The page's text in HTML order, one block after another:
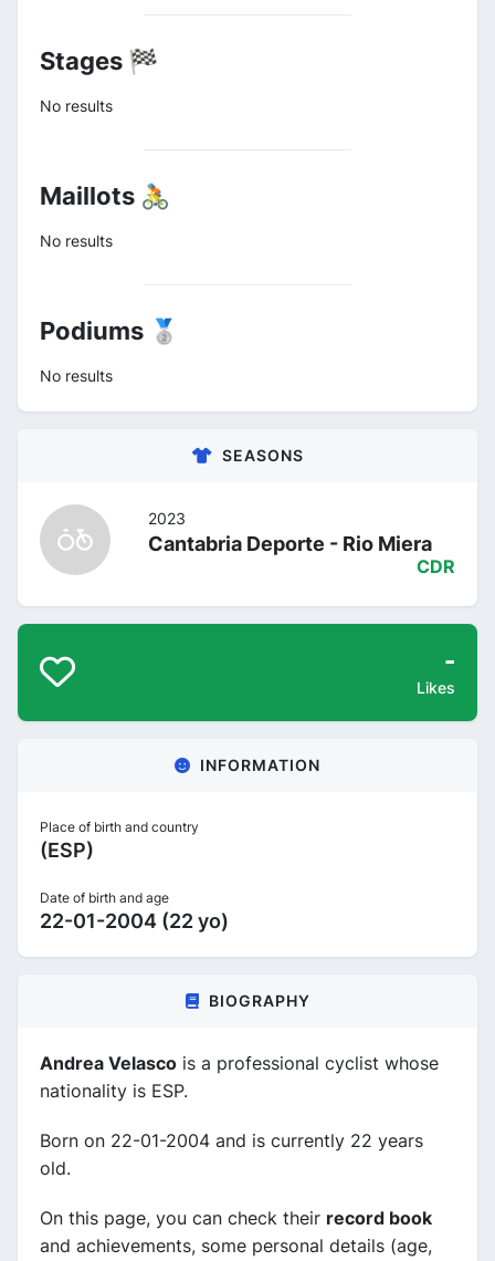
Stages 🏁
No results
Maillots 🚴
No results
Podiums 🥈
No results
SEASONS
2023
Cantabria Deporte - Rio Miera
CDR
-
Likes
INFORMATION
Place of birth and country
(ESP)
Date of birth and age
22-01-2004 (22 yo)
BIOGRAPHY
Andrea Velasco is a professional cyclist whose
nationality is ESP.
Born on 22-01-2004 and is currently 22 years
old.
On this page, you can check their record book
and achievements, some personal details (age,